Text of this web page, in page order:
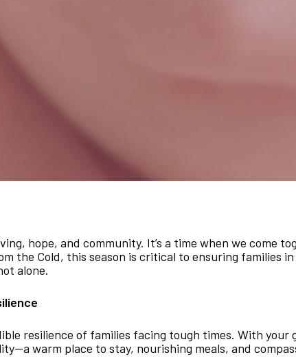
hope, and community. It’s a time when we come
the Cold, this season is critical to ensuring families
alone.
resilience of families facing tough times. With
warm place to stay, nourishing meals, and